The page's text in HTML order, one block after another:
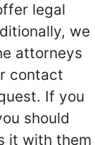
legal
we
attorneys
contact
If you
should
it with them